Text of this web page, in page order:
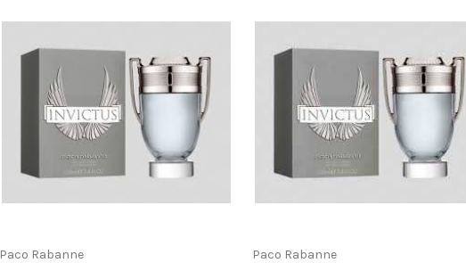
Paco Rabanne Paco Rabanne